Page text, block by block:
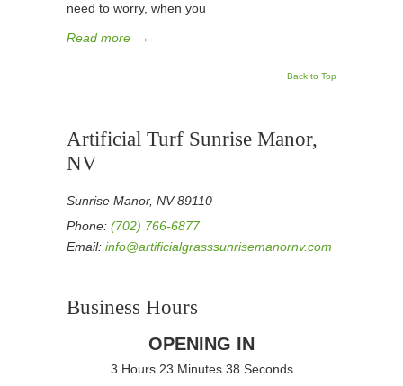
need to worry, when you
Read more →
Back to Top
Artificial Turf Sunrise Manor,
NV
Sunrise Manor, NV 89110
Phone: (702) 766-6877
Email: info@artificialgrasssunrisemanornv.com
Business Hours
OPENING IN
3 Hours 23 Minutes 37 Seconds